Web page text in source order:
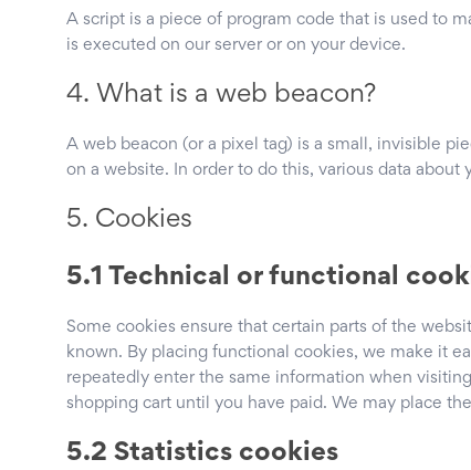
A script is a piece of program code that is used to
is executed on our server or on your device.
4. What is a web beacon?
A web beacon (or a pixel tag) is a small, invisible
on a website. In order to do this, various data about
5. Cookies
5.1 Technical or functional
Some cookies ensure that certain parts of the
known. By placing functional cookies, we make it
repeatedly enter the same information when
shopping cart until you have paid. We may place
5.2 Statistics cookies